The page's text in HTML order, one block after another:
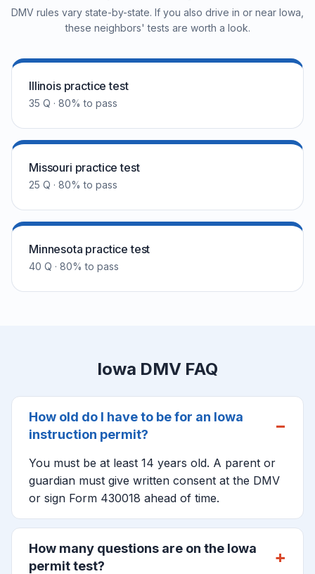
DMV rules vary state-by-state. If you also drive in or near Iowa,
these neighbors' tests are worth a look.
Illinois practice test
35 Q · 80% to pass
Missouri practice test
25 Q · 80% to pass
Minnesota practice test
40 Q · 80% to pass
Iowa DMV FAQ
How old do I have to be for an Iowa
instruction permit?
You must be at least 14 years old. A parent or
guardian must give written consent at the DMV
or sign Form 430018 ahead of time.
How many questions are on the Iowa
permit test?